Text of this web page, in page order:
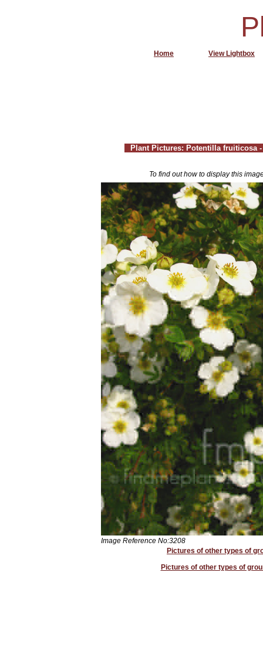
Plant Pictures: Potentilla fruiticosa
Image Reference No:3208
Pictures of other types of
Pictures of other types of
View Lightbox
Home
To find out how to display this